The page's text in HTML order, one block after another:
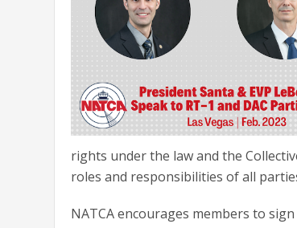
rights under the law and the
roles and responsibilities of all
NATCA encourages members to